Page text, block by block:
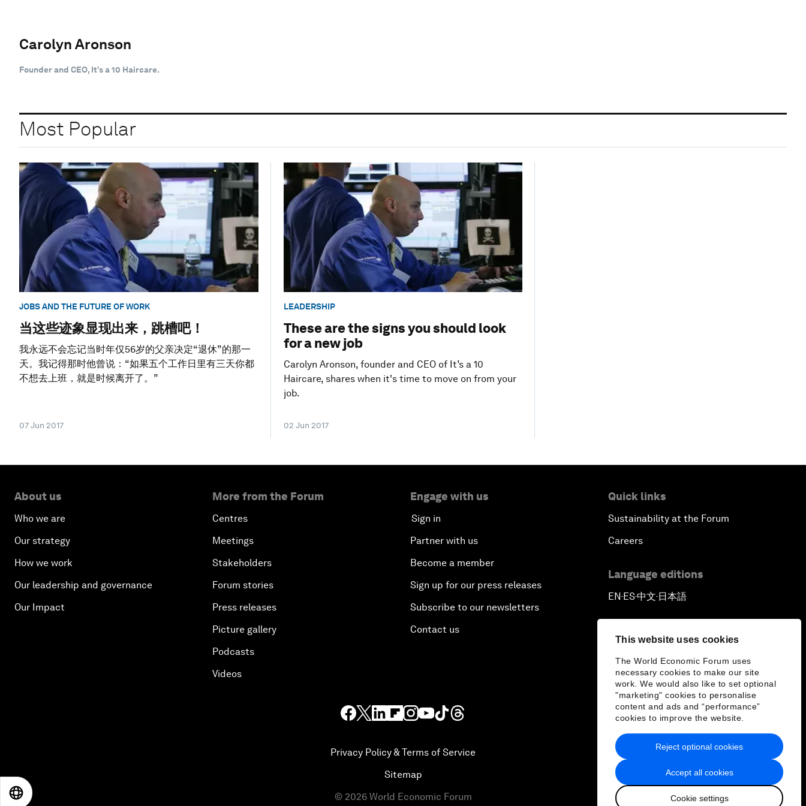
This website uses cookies
The World Economic Forum uses
necessary cookies to make our site
work. We would also like to set optional
"marketing" cookies to personalise
content and ads and “performance”
cookies to improve the website.
Accept all cookies
Cookie settings
Reject optional cookies
Carolyn Aronson
Founder and CEO, It’s a 10 Haircare.
Most Popular
JOBS AND THE FUTURE OF WORK
当这些迹象显现出来，跳槽吧！
我永远不会忘记当时年仅56岁的父亲决定“退休”的那一
天。我记得那时他曾说：“如果五个工作日里有三天你都
不想去上班，就是时候离开了。”
07 Jun 2017
LEADERSHIP
These are the signs you should look
for a new job
Carolyn Aronson, founder and CEO of It’s a 10
Haircare, shares when it's time to move on from your
job.
02 Jun 2017
About us
Who we are
Our strategy
How we work
Our leadership and governance
Our Impact
More from the Forum
Centres
Meetings
Stakeholders
Forum stories
Press releases
Picture gallery
Podcasts
Videos
Engage with us
Sign in
Partner with us
Become a member
Sign up for our press releases
Subscribe to our newsletters
Contact us
Quick links
Sustainability at the Forum
Careers
Language editions
EN ▪ ES▪中文▪ 日本語
Privacy Policy & Terms of Service
Sitemap
© 2026 World Economic Forum